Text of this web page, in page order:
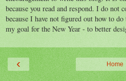
because you read and respond. I do not
because I have not figured out how to
my goal for the New Year - to better
‹ Home